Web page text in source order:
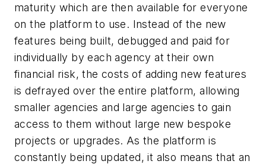
maturity which are then available for everyone
on the platform to use. Instead of the new
features being built, debugged and paid for
individually by each agency at their own
financial risk, the costs of adding new features
is defrayed over the entire platform, allowing
smaller agencies and large agencies to gain
access to them without large new bespoke
projects or upgrades. As the platform is
constantly being updated, it also means that an